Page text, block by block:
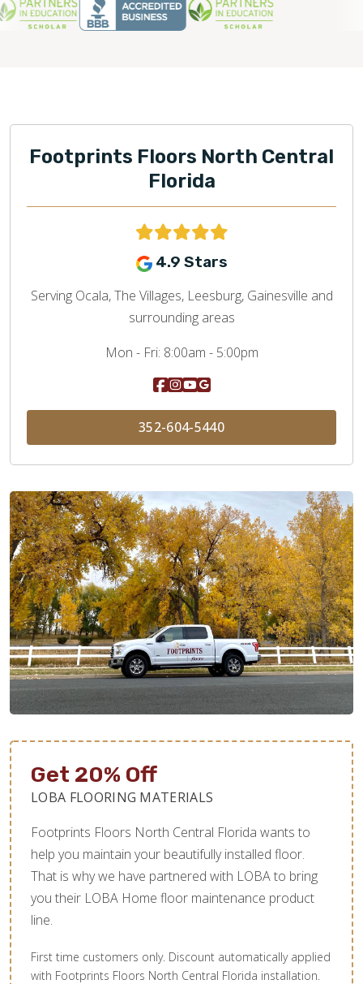
Footprints Floors North Central
Florida
4.9 Stars
Serving Ocala, The Villages, Leesburg, Gainesville and
surrounding areas
Mon - Fri: 8:00am - 5:00pm
352-604-5440
Get 20% Off
LOBA FLOORING MATERIALS
Footprints Floors North Central Florida wants to
help you maintain your beautifully installed floor.
That is why we have partnered with LOBA to bring
you their LOBA Home floor maintenance product
line.
First time customers only. Discount automatically applied
with Footprints Floors North Central Florida installation.